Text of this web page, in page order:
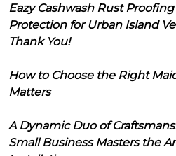
Eazy Cashwash Rust
Protection for Urban Island
Thank You!
How to Choose the Right
Matters
A Dynamic Duo of
Small Business Masters the